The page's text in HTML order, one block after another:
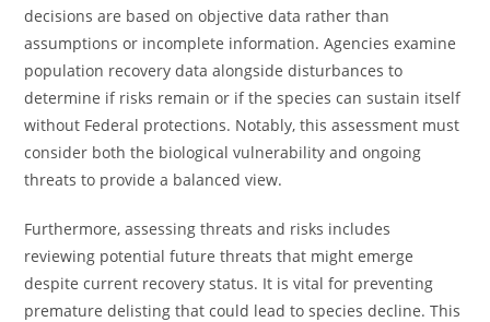
decisions are based on objective data rather than
assumptions or incomplete information. Agencies examine
population recovery data alongside disturbances to
determine if risks remain or if the species can sustain itself
without Federal protections. Notably, this assessment must
consider both the biological vulnerability and ongoing
threats to provide a balanced view.
Furthermore, assessing threats and risks includes
reviewing potential future threats that might emerge
despite current recovery status. It is vital for preventing
premature delisting that could lead to species decline. This